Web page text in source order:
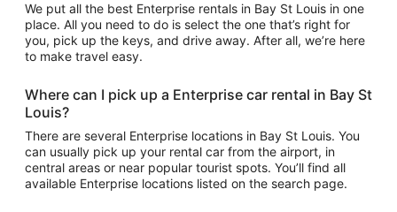
We put all the best Enterprise rentals in Bay St Louis in one
place. All you need to do is select the one that’s right for
you, pick up the keys, and drive away. After all, we’re here
to make travel easy.
Where can I pick up a Enterprise car rental in Bay St
Louis?
There are several Enterprise locations in Bay St Louis. You
can usually pick up your rental car from the airport, in
central areas or near popular tourist spots. You’ll find all
available Enterprise locations listed on the search page.